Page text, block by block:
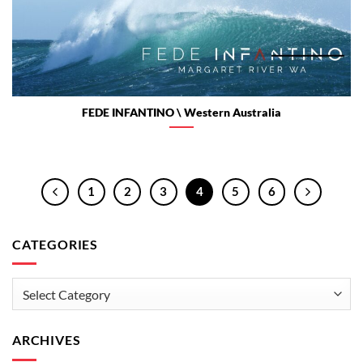
FEDE INFANTINO \ Western Australia
1 2 3 4 5 6
CATEGORIES
ARCHIVES